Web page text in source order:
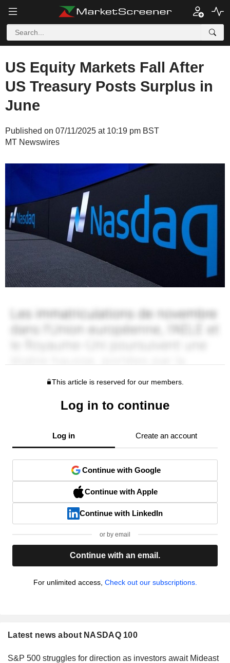
US Equity Markets Fall After
US Treasury Posts Surplus in
June
Published on 07/11/2025 at 10:19 pm BST
MT Newswires
This article is reserved for our members.
Log in to continue
Log in Create an account
Continue with Google
Continue with Apple
Continue with LinkedIn
or by email
Continue with an email.
For unlimited access, Check out our subscriptions.
Latest news about NASDAQ 100
S&P 500 struggles for direction as investors await Mideast